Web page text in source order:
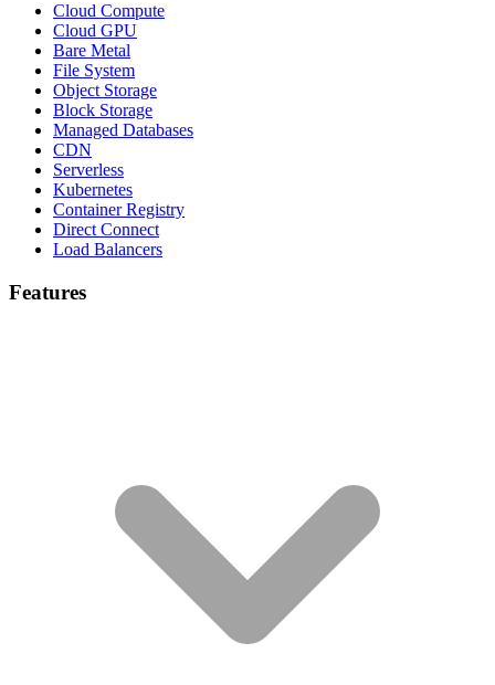
Cloud Compute
Cloud GPU
Bare Metal
File System
Object Storage
Block Storage
Managed Databases
CDN
Serverless
Kubernetes
Container Registry
Direct Connect
Load Balancers
Features